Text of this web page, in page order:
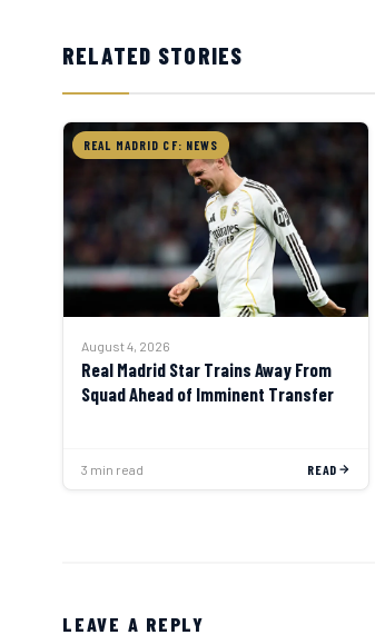
RELATED STORIES
REAL MADRID CF: NEWS
August 4, 2026
Real Madrid Star Trains Away From
Squad Ahead of Imminent Transfer
3 min read READ
LEAVE A REPLY